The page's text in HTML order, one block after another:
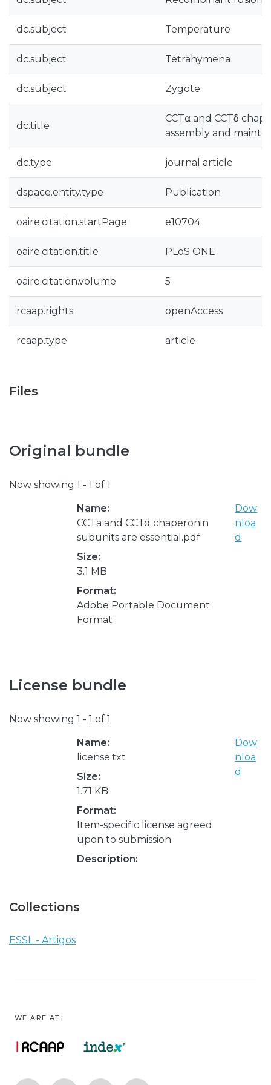
dc.subject Temperature
dc.subject Tetrahymena
dc.subject Zygote
dc.title
CCTα and CCTδ
assembly and
dc.type journal article
dspace.entity.type Publication
oaire.citation.startPage e10704
oaire.citation.title PLoS ONE
oaire.citation.volume 5
rcaap.rights openAccess
rcaap.type article
Files
Original bundle
Now showing 1 - 1 of 1
Name:
CCTa and CCTd chaperonin
subunits are essential.pdf
Size:
3.1 MB
Format:
Adobe Portable Document
Format
Dow
nloa
d
License bundle
Now showing 1 - 1 of 1
Name:
license.txt
Size:
1.71 KB
Format:
Item-specific license agreed
upon to submission
Description:
Dow
nloa
d
Collections
ESSL - Artigos
WE ARE AT: